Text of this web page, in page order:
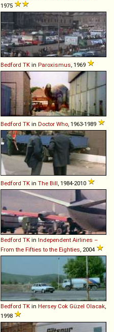
1975
Bedford TK in Paroxismus , 1969
Bedford TK in Doctor Who , 1963-1989
Bedford TK in The Bill , 1984-2010
Bedford TK in Independent Airlines –
From the Fifties to the Eighties , 2004
Bedford TK in Hersey Cok Güzel Olacak
1998